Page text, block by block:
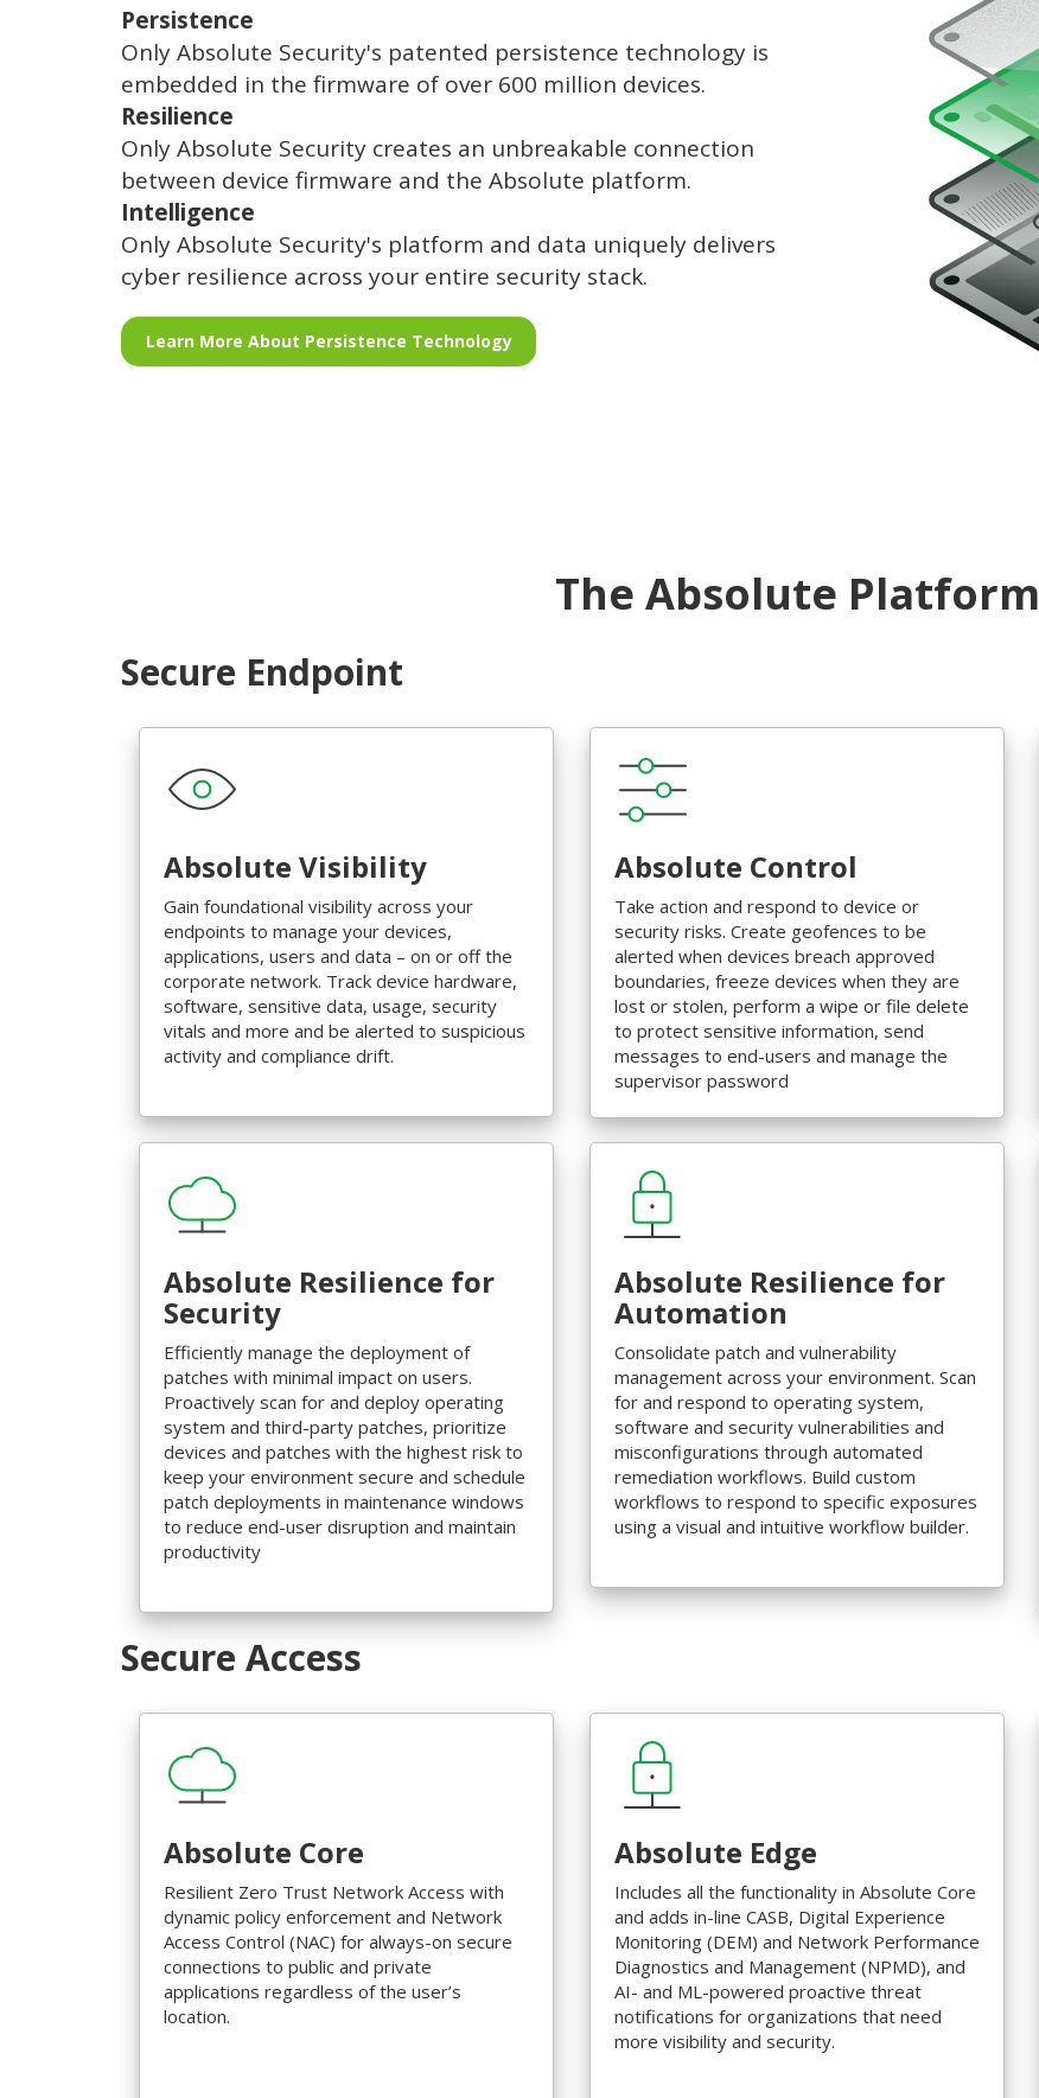
Persistence
Only Absolute Security's patented persistence technology is
embedded in the firmware of over 600 million devices.
Resilience
Only Absolute Security creates an unbreakable connection
between device firmware and the Absolute platform.
Intelligence
Only Absolute Security's platform and data uniquely delivers
cyber resilience across your entire security stack.
Learn More About Persistence Technology
The Absolute Platform
Secure Endpoint
Absolute Visibility
Gain foundational visibility across your
endpoints to manage your devices,
applications, users and data – on or off the
corporate network. Track device hardware,
software, sensitive data, usage, security
vitals and more and be alerted to suspicious
activity and compliance drift.
Absolute Control
Take action and respond to device or
security risks. Create geofences to be
alerted when devices breach approved
boundaries, freeze devices when they are
lost or stolen, perform a wipe or file delete
to protect sensitive information, send
messages to end-users and manage the
supervisor password
Absolute Resilience for
Security
Efficiently manage the deployment of
patches with minimal impact on users.
Proactively scan for and deploy operating
system and third-party patches, prioritize
devices and patches with the highest risk to
keep your environment secure and schedule
patch deployments in maintenance windows
to reduce end-user disruption and maintain
productivity
Absolute Resilience for
Automation
Consolidate patch and vulnerability
management across your environment. Scan
for and respond to operating system,
software and security vulnerabilities and
misconfigurations through automated
remediation workflows. Build custom
workflows to respond to specific exposures
using a visual and intuitive workflow builder.
Secure Access
Absolute Core
Resilient Zero Trust Network Access with
dynamic policy enforcement and Network
Access Control (NAC) for always-on secure
connections to public and private
applications regardless of the user’s
location.
Absolute Edge
Includes all the functionality in Absolute Core
and adds in-line CASB, Digital Experience
Monitoring (DEM) and Network Performance
Diagnostics and Management (NPMD), and
AI- and ML-powered proactive threat
notifications for organizations that need
more visibility and security.